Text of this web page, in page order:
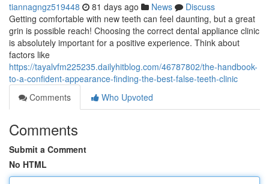
tiannagngz519448 81 days ago News
Discuss
Getting comfortable with new teeth can feel daunting, but a great
grin is possible reach! Choosing the correct dental appliance clinic
is absolutely important for a positive experience. Think about
factors like
https://tayalvfm225235.dailyhitblog.com/46787802/the-handbook-
to-a-confident-appearance-finding-the-best-false-teeth-clinic
Comments
Who Upvoted
Comments
Submit a Comment
No HTML